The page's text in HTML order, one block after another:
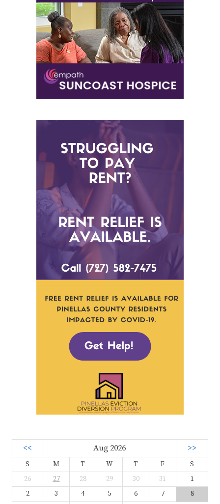
<< Aug 2026 >>
S M T W T F
S
26
27 28 29 30 31
1
2
3 4 5 6 7
8